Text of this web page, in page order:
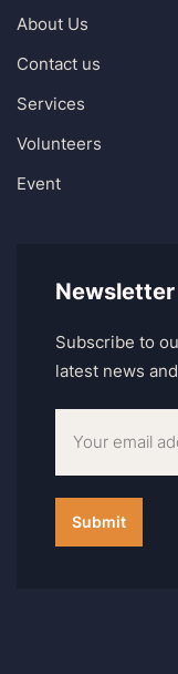
About Us
Contact us
Services
Volunteers
Event
Newsletter
Subscribe to
latest news